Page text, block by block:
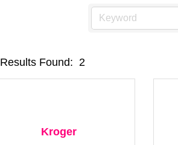
Results Found: 2
Kroger